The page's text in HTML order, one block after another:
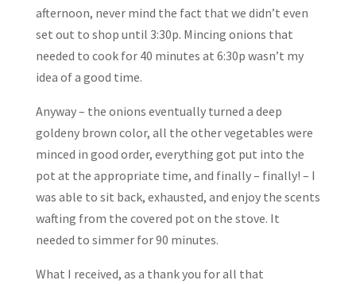
afternoon, never mind the fact that we didn’t even
set out to shop until 3:30p. Mincing onions that
needed to cook for 40 minutes at 6:30p wasn’t my
idea of a good time.
Anyway – the onions eventually turned a deep
goldeny brown color, all the other vegetables were
minced in good order, everything got put into the
pot at the appropriate time, and finally – finally! – I
was able to sit back, exhausted, and enjoy the scents
wafting from the covered pot on the stove. It
needed to simmer for 90 minutes.
What I received, as a thank you for all that